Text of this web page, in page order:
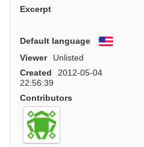
Excerpt
Default language
English
Viewer
Unlisted
Created
2012-05-04
22:56:39
Contributors